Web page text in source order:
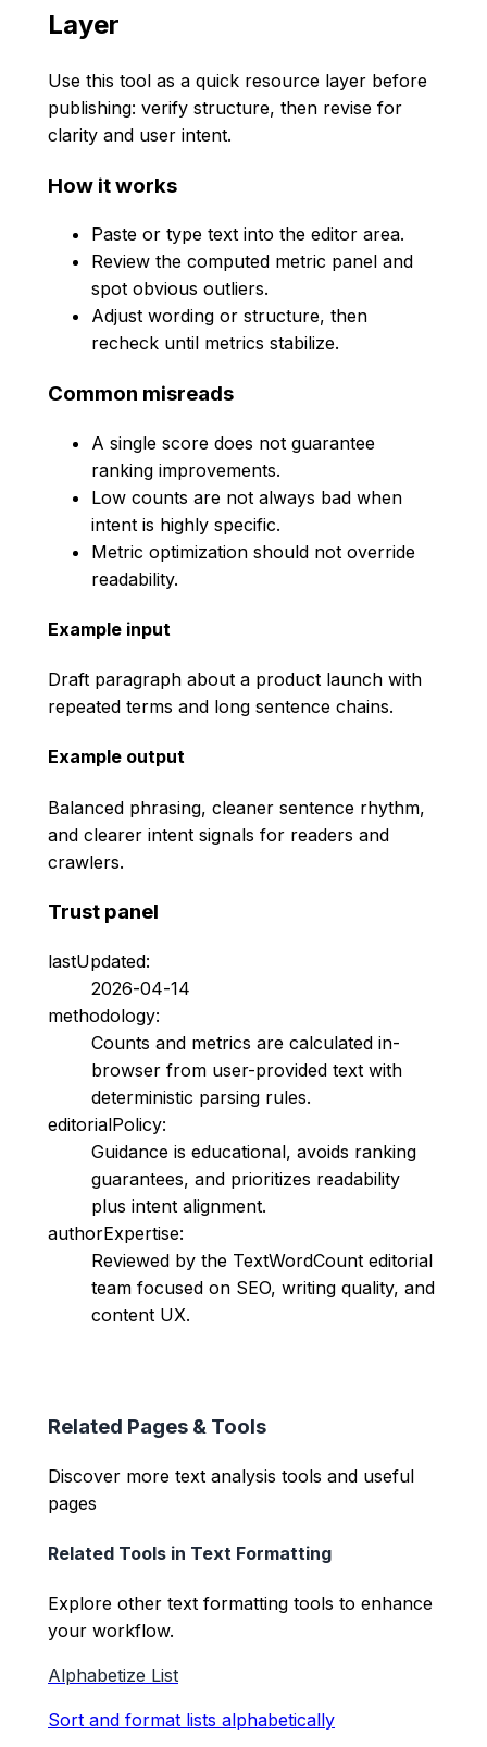
Layer
Use this tool as a quick resource layer before
publishing: verify structure, then revise for
clarity and user intent.
How it works
Paste or type text into the editor area.
Review the computed metric panel and
spot obvious outliers.
Adjust wording or structure, then
recheck until metrics stabilize.
Common misreads
A single score does not guarantee
ranking improvements.
Low counts are not always bad when
intent is highly specific.
Metric optimization should not override
readability.
Example input
Draft paragraph about a product launch with
repeated terms and long sentence chains.
Example output
Balanced phrasing, cleaner sentence rhythm,
and clearer intent signals for readers and
crawlers.
Trust panel
lastUpdated:
2026-04-14
methodology:
Counts and metrics are calculated in-
browser from user-provided text with
deterministic parsing rules.
editorialPolicy:
Guidance is educational, avoids ranking
guarantees, and prioritizes readability
plus intent alignment.
authorExpertise:
Reviewed by the TextWordCount editorial
team focused on SEO, writing quality, and
content UX.
Related Pages & Tools
Discover more text analysis tools and useful
pages
Related Tools in Text Formatting
Explore other text formatting tools to enhance
your workflow.
Alphabetize List
Sort and format lists alphabetically